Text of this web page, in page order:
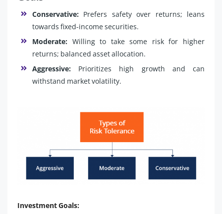
Conservative: Prefers safety over returns; leans
towards fixed-income securities.
Moderate: Willing to take some risk for higher
returns; balanced asset allocation.
Aggressive: Prioritizes high growth and can
withstand market volatility.
Investment Goals: